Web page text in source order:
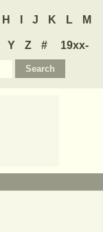
H J K L M
Y Z #
19xx-